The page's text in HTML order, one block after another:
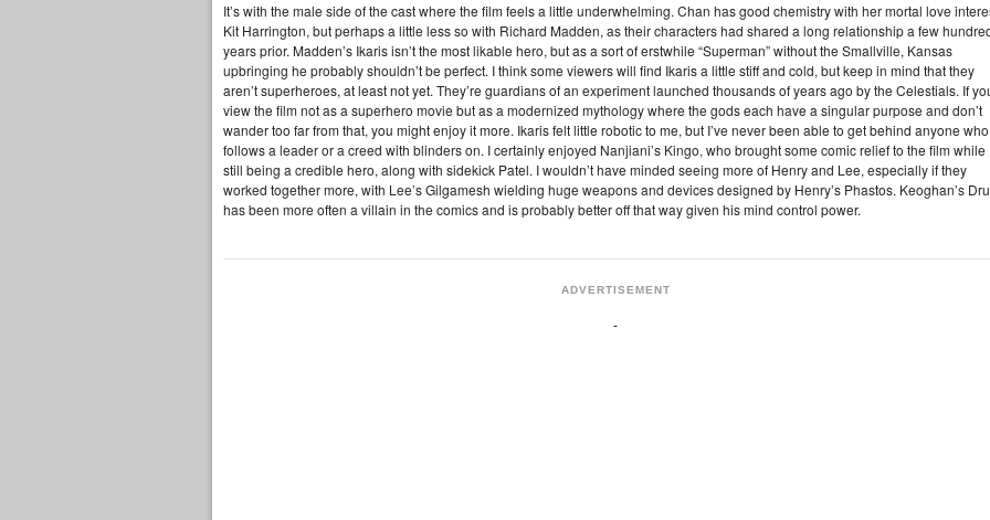
It’s with the male side of the cast where the film feels a little underwhelming. Chan has good chemistry with her mortal love
Kit Harrington, but perhaps a little less so with Richard Madden, as their characters had shared a long relationship a few
years prior. Madden’s Ikaris isn’t the most likable hero, but as a sort of erstwhile “Superman” without the Smallville, Kansas
upbringing he probably shouldn’t be perfect. I think some viewers will find Ikaris a little stiff and cold, but keep in mind that they
aren’t superheroes, at least not yet. They’re guardians of an experiment launched thousands of years ago by the Celestials. If
view the film not as a superhero movie but as a modernized mythology where the gods each have a singular purpose and don’t
wander too far from that, you might enjoy it more. Ikaris felt little robotic to me, but I’ve never been able to get behind anyone who
follows a leader or a creed with blinders on. I certainly enjoyed Nanjiani’s Kingo, who brought some comic relief to the film while
still being a credible hero, along with sidekick Patel. I wouldn’t have minded seeing more of Henry and Lee, especially if they
worked together more, with Lee’s Gilgamesh wielding huge weapons and devices designed by Henry’s Phastos. Keoghan’s
has been more often a villain in the comics and is probably better off that way given his mind control power.
ADVERTISEMENT